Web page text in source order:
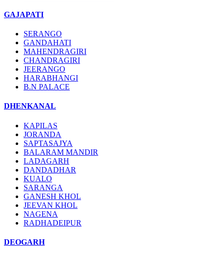
GAJAPATI
SERANGO
GANDAHATI
MAHENDRAGIRI
CHANDRAGIRI
JEERANGO
HARABHANGI
B.N PALACE
DHENKANAL
KAPILAS
JORANDA
SAPTASAJYA
BALARAM MANDIR
LADAGARH
DANDADHAR
KUALO
SARANGA
GANESH KHOL
JEEVAN KHOL
NAGENA
RADHADEIPUR
DEOGARH